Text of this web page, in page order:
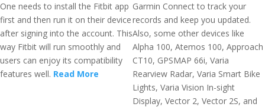
One needs to install the Fitbit app
first and then run it on their device
after signing into the account. This
way Fitbit will run smoothly and
users can enjoy its compatibility
features well. Read More
Garmin Connect to track your
records and keep you updated.
Also, some other devices like
Alpha 100, Atemos 100, Approach
CT10, GPSMAP 66i, Varia
Rearview Radar, Varia Smart Bike
Lights, Varia Vision In-sight
Display, Vector 2, Vector 2S, and